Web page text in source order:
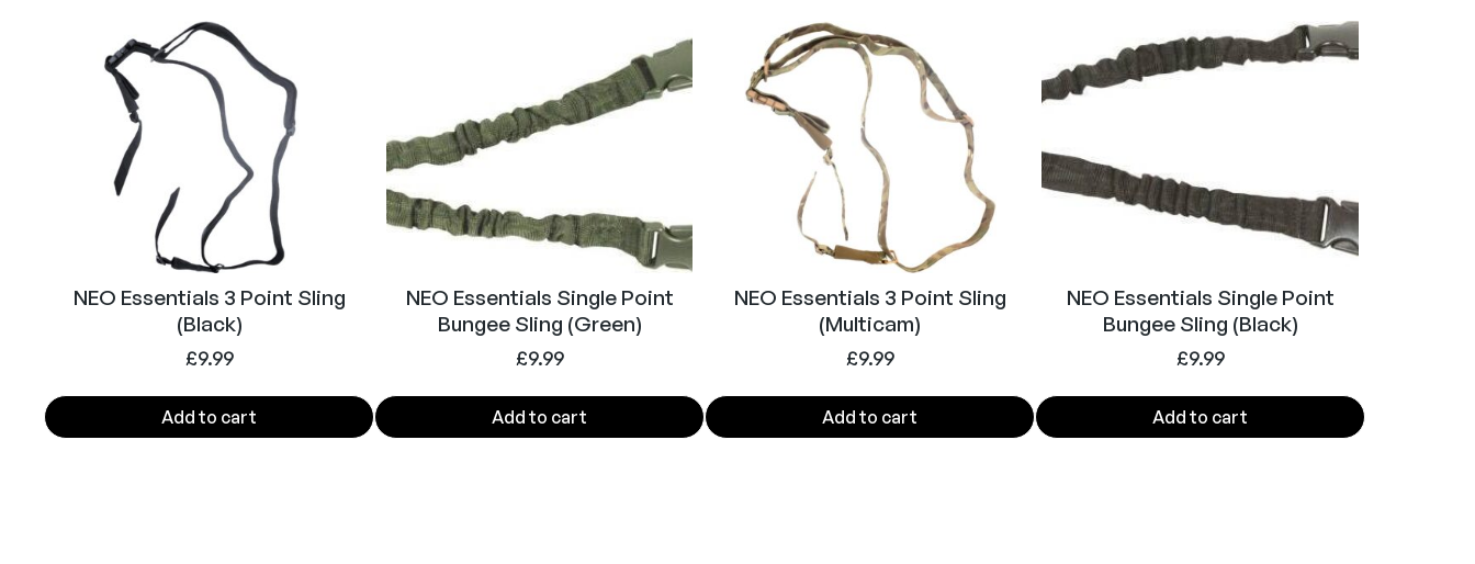
T
u
y
NEO Essentials 3 Point Sling
(Black)
£9.99
Add to cart
NEO Essentials Single Point
Bungee Sling (Green)
£9.99
Add to cart
NEO Essentials 3 Point Sling
(Multicam)
£9.99
Add to cart
NEO Essentials Single Point
Bungee Sling (Black)
£9.99
Add to cart